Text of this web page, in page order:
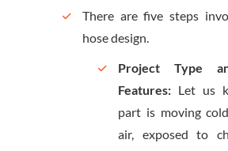
There are five steps
hose design.
Project Type
Features: Let us
part is moving
air, exposed to